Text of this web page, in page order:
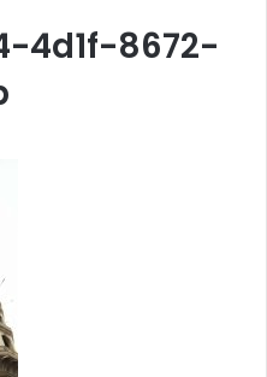
4d1f-8672-